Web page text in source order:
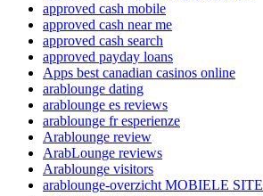
approved cash mobile
approved cash near me
approved cash search
approved payday loans
Apps best canadian casinos online
arablounge dating
arablounge es reviews
arablounge fr esperienze
Arablounge review
ArabLounge reviews
Arablounge visitors
arablounge-overzicht MOBIELE SITE